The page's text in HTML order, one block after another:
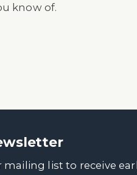
know of.
mailing list to receive